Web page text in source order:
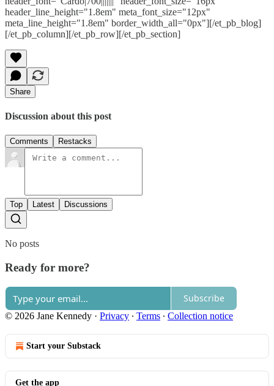
header_line_height="1.8em" meta_font_size="12px"
meta_line_height="1.8em" border_width_all="0px"][/et_pb_blog]
[/et_pb_column][/et_pb_row][/et_pb_section]
Share
Discussion about this post
Comments Restacks
Top Latest Discussions
No posts
Ready for more?
Subscribe
© 2026 Jane Kennedy · Privacy ∙ Terms ∙ Collection notice
Start your Substack
Get the app